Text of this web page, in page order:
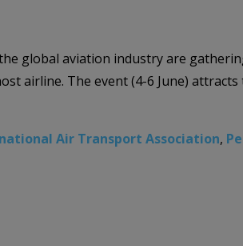
global aviation industry are
airline. The event (4-6 June)
Air Transport Association,